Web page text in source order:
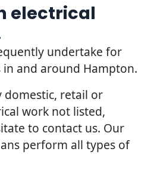
electrical
undertake for
and around Hampton.
retail or
work not listed,
to contact us. Our
perform all types of